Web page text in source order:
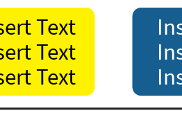
Text
Text
Text